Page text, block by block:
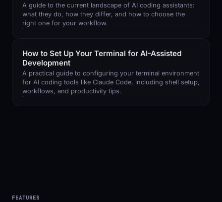
A guide to the current landscape of AI coding assistants:
what they do, how they differ, and how to choose the
right one for your workflow.
How to Set Up Your Terminal for AI-Assisted
Development
A practical guide to configuring your terminal environment
for AI coding tools like Claude Code, including shell setup,
workflows, and productivity tips.
FEATURES